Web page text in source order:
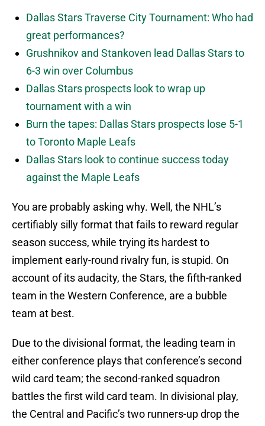
Dallas Stars Traverse City Tournament: Who had
great performances?
Grushnikov and Stankoven lead Dallas Stars to
6-3 win over Columbus
Dallas Stars prospects look to wrap up
tournament with a win
Burn the tapes: Dallas Stars prospects lose 5-1
to Toronto Maple Leafs
Dallas Stars look to continue success today
against the Maple Leafs
You are probably asking why. Well, the NHL’s
certifiably silly format that fails to reward regular
season success, while trying its hardest to
implement early-round rivalry fun, is stupid. On
account of its audacity, the Stars, the fifth-ranked
team in the Western Conference, are a bubble
team at best.
Due to the divisional format, the leading team in
either conference plays that conference’s second
wild card team; the second-ranked squadron
battles the first wild card team. In divisional play,
the Central and Pacific’s two runners-up drop the